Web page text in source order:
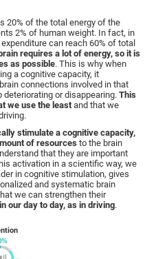
20% of the total energy of the
2% of human weight. In fact, in
can reach 60% of total
requires a lot of energy, so it is
as possible. This is why when
a cognitive capacity, it
connections involved in that
or disappearing. This
we use the least and that we
stimulate a cognitive capacity,
of resources to the brain
that they are important
activation in a scientific way, we
in cognitive stimulation, gives
and systematic brain
we can strengthen their
our day to day, as in driving.